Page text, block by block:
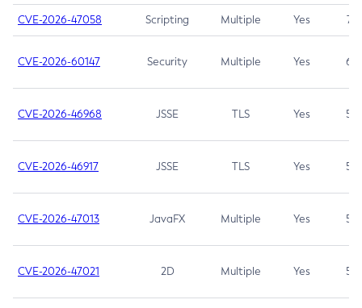
CVE-2026-47058 Scripting Multiple Yes 7.4
CVE-2026-60147 Security Multiple Yes 6.5
CVE-2026-46968 JSSE TLS Yes 5.9
CVE-2026-46917 JSSE TLS Yes 5.3
CVE-2026-47013 JavaFX Multiple Yes 5.3
CVE-2026-47021 2D Multiple Yes 5.3